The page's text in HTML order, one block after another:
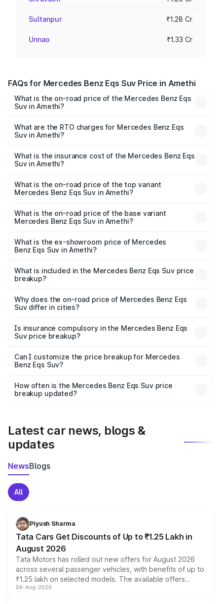
Sultanpur ₹1.28 Cr
Unnao ₹1.33 Cr
FAQs for Mercedes Benz Eqs Suv Price in Amethi
What is the on-road price of the Mercedes Benz Eqs
Suv in Amethi?
from ₹1.33 Cr and ₹1.48 Cr. On-road prices vary across
cities based on registration fees, insurance, and other
What are the RTO charges for Mercedes Benz Eqs
Suv in Amethi?
Benz Eqs Suv in Amethi will be Not Available.
What is the insurance cost of the Mercedes Benz Eqs
Suv in Amethi?
Benz Eqs Suv in Amethi is ₹5.04 lakhs
What is the on-road price of the top variant
Mercedes Benz Eqs Suv in Amethi?
road price is ₹1.34 Cr Lakh in Amethi.
What is the on-road price of the base variant
Mercedes Benz Eqs Suv in Amethi?
₹1.34 Cr Lakh in Amethi.
What is the ex-showroom price of Mercedes
Benz Eqs Suv in Amethi?
Benz Eqs Suv in Amethi is ₹1.28 Cr.
What is included in the Mercedes Benz Eqs Suv price
breakup?
charges, insurance, road tax, handling fees, and optional
accessories.
Why does the on-road price of Mercedes Benz Eqs
Suv differ in cities?
charges, taxes, and insurance costs.
Is insurance compulsory in the Mercedes Benz Eqs
Suv price breakup?
Yes, at least third-party insurance is mandatory in India,
and it is included in the on-road price breakup.
Can I customize the price breakup for Mercedes
Benz Eqs Suv?
accessories, or different insurance plans, which will adjust
the final breakup.
How often is the Mercedes Benz Eqs Suv price
breakup updated?
Latest car news, blogs &
updates
NewsBlogs
All
Piyush Sharma
Tata Cars Get Discounts of Up to ₹1.25 Lakh in
August 2026
Tata Motors has rolled out new offers for August 2026
across several passenger vehicles, with benefits of up to
₹1.25 lakh on selected models. The available offers
include consumer discounts, exchange bonuses,
06-Aug-2026